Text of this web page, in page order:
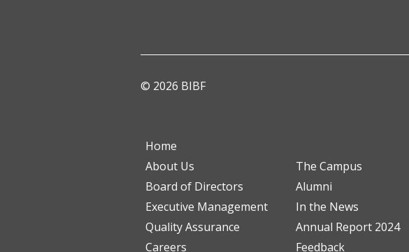
© 2026 BIBF
Home
About Us
Board of Directors
Executive Management
Quality Assurance
Careers
The Campus
Alumni
In the News
Annual Report 2024
Feedback